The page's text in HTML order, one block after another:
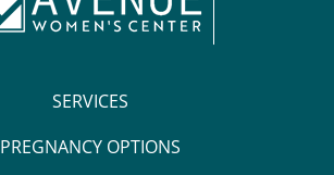
SERVICES
PREGNANCY OPTIONS